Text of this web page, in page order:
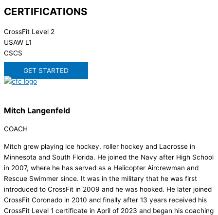
CERTIFICATIONS
CrossFit Level 2
USAW L1
CSCS
GET STARTED
Mitch Langenfeld
COACH
Mitch grew playing ice hockey, roller hockey and Lacrosse in
Minnesota and South Florida. He joined the Navy after High School
in 2007, where he has served as a Helicopter Aircrewman and
Rescue Swimmer since. It was in the military that he was first
introduced to CrossFit in 2009 and he was hooked. He later joined
CrossFit Coronado in 2010 and finally after 13 years received his
CrossFit Level 1 certificate in April of 2023 and began his coaching